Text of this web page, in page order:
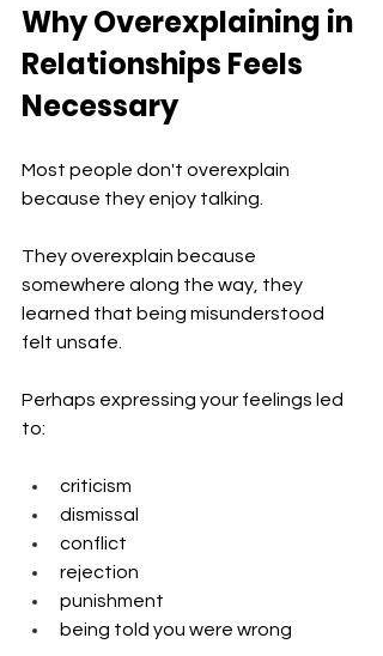
Why Overexplaining in
Relationships Feels
Necessary
Most people don't overexplain
because they enjoy talking.
They overexplain because
somewhere along the way, they
learned that being misunderstood
felt unsafe.
Perhaps expressing your feelings led
to:
criticism
dismissal
conflict
rejection
punishment
being told you were wrong